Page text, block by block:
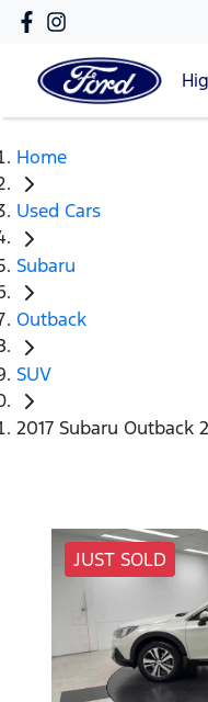
Home
Used Cars
Subaru
Outback
SUV
2017 Subaru Outback
JUST SOLD